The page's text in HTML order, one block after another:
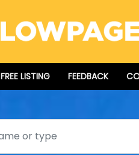
FREE LISTING FEEDBACK